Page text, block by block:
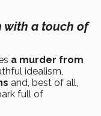
with a touch of
a murder from
idealism,
and, best of all,
full of